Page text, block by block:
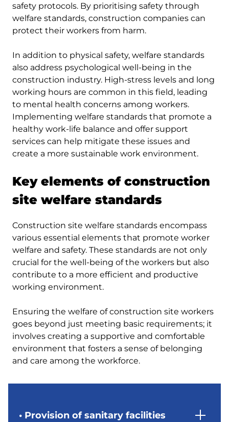
safety protocols. By prioritising safety through
welfare standards, construction companies can
protect their workers from harm.
In addition to physical safety, welfare standards
also address psychological well-being in the
construction industry. High-stress levels and long
working hours are common in this field, leading
to mental health concerns among workers.
Implementing welfare standards that promote a
healthy work-life balance and offer support
services can help mitigate these issues and
create a more sustainable work environment.
Key elements of construction
site welfare standards
Construction site welfare standards encompass
various essential elements that promote worker
welfare and safety. These standards are not only
crucial for the well-being of the workers but also
contribute to a more efficient and productive
working environment.
Ensuring the welfare of construction site workers
goes beyond just meeting basic requirements; it
involves creating a supportive and comfortable
environment that fosters a sense of belonging
and care among the workforce.
• Provision of sanitary facilities